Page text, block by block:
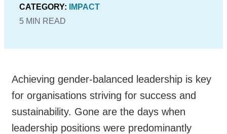
CATEGORY:
IMPACT
5 MIN READ
Achieving gender-balanced leadership is key
for organisations striving for success and
sustainability. Gone are the days when
leadership positions were predominantly